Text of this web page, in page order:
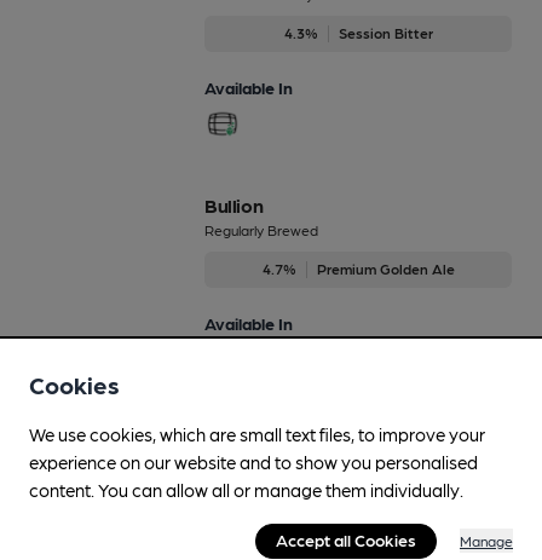
4.3% Session Bitter
Available In
Bullion
Regularly Brewed
4.7% Premium Golden Ale
Available In
Centurion
On Demand Only
4.9%
Cookies
We use cookies, which are small text files, to improve your
experience on our website and to show you personalised
content. You can allow all or manage them individually.
Accept all Cookies Manage